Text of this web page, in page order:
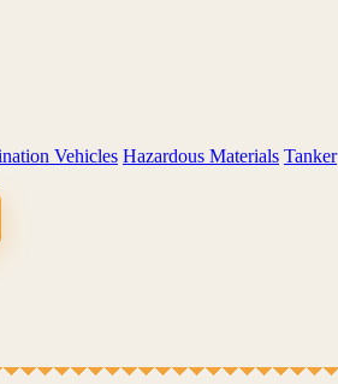
Vehicles Hazardous Materials Tanker